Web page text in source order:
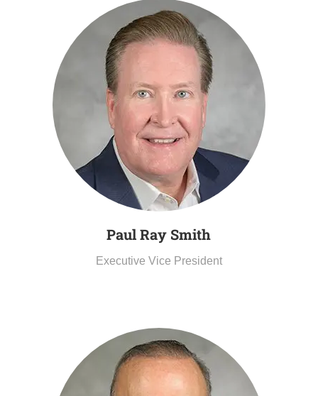
Paul Ray Smith
Executive Vice President